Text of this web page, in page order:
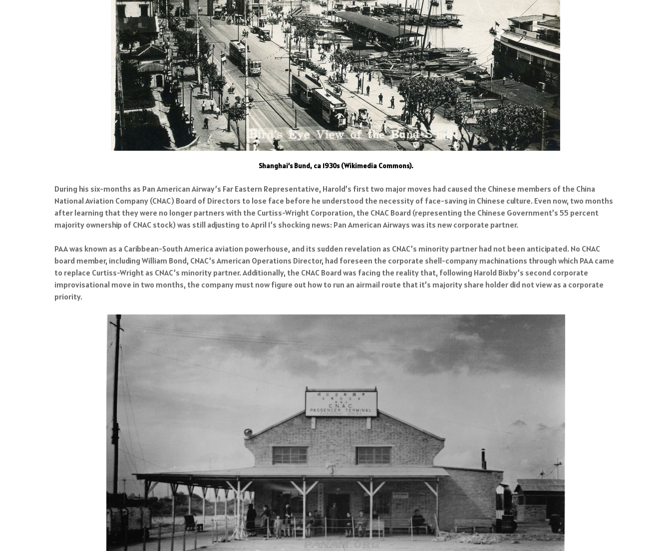
Shanghai’s Bund, ca 1930s (Wikimedia Commons).
During his six-months as Pan American Airway’s Far Eastern Representative, Harold’s first two major moves had caused the Chinese members of the China
National Aviation Company (CNAC) Board of Directors to lose face before he understood the necessity of face-saving in Chinese culture. Even now, two months
after learning that they were no longer partners with the Curtiss-Wright Corporation, the CNAC Board (representing the Chinese Government’s 55 percent
majority ownership of CNAC stock) was still adjusting to April 1’s shocking news: Pan American Airways was its new corporate partner.
PAA was known as a Caribbean-South America aviation powerhouse, and its sudden revelation as CNAC’s minority partner had not been anticipated. No CNAC
board member, including William Bond, CNAC’s American Operations Director, had foreseen the corporate shell-company machinations through which PAA came
to replace Curtiss-Wright as CNAC’s minority partner. Additionally, the CNAC Board was facing the reality that, following Harold Bixby’s second corporate
improvisational move in two months, the company must now figure out how to run an airmail route that it’s majority share holder did not view as a corporate
priority.